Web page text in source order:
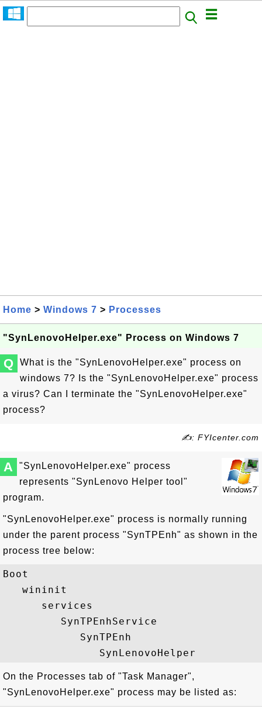
Home > Windows 7 > Processes
"SynLenovoHelper.exe" Process on Windows 7
Q
What is the "SynLenovoHelper.exe" process on
windows 7? Is the "SynLenovoHelper.exe" process
a virus? Can I terminate the "SynLenovoHelper.exe"
process?
✍: FYIcenter.com
A
"SynLenovoHelper.exe" process
represents "SynLenovo Helper tool"
program.
"SynLenovoHelper.exe" process is normally running
under the parent process "SynTPEnh" as shown in the
process tree below:
Boot
   wininit
      services
         SynTPEnhService
            SynTPEnh
On the Processes tab of "Task Manager",
"SynLenovoHelper.exe" process may be listed as: